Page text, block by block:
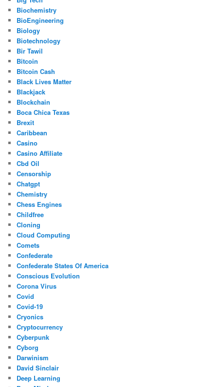
Biochemistry
BioEngineering
Biology
Biotechnology
Bir Tawil
Bitcoin
Bitcoin Cash
Black Lives Matter
Blackjack
Blockchain
Boca Chica Texas
Brexit
Caribbean
Casino
Casino Affiliate
Cbd Oil
Censorship
Chatgpt
Chemistry
Chess Engines
Childfree
Cloning
Cloud Computing
Comets
Confederate
Confederate States Of America
Conscious Evolution
Corona Virus
Covid
Covid-19
Cryonics
Cryptocurrency
Cyberpunk
Cyborg
Darwinism
David Sinclair
Deep Learning